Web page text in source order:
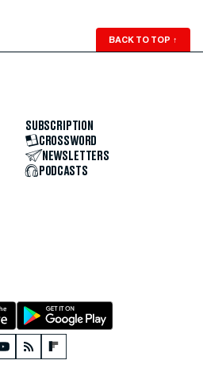
BACK TO TOP ↑
SUBSCRIPTION
CROSSWORD
NEWSLETTERS
PODCASTS